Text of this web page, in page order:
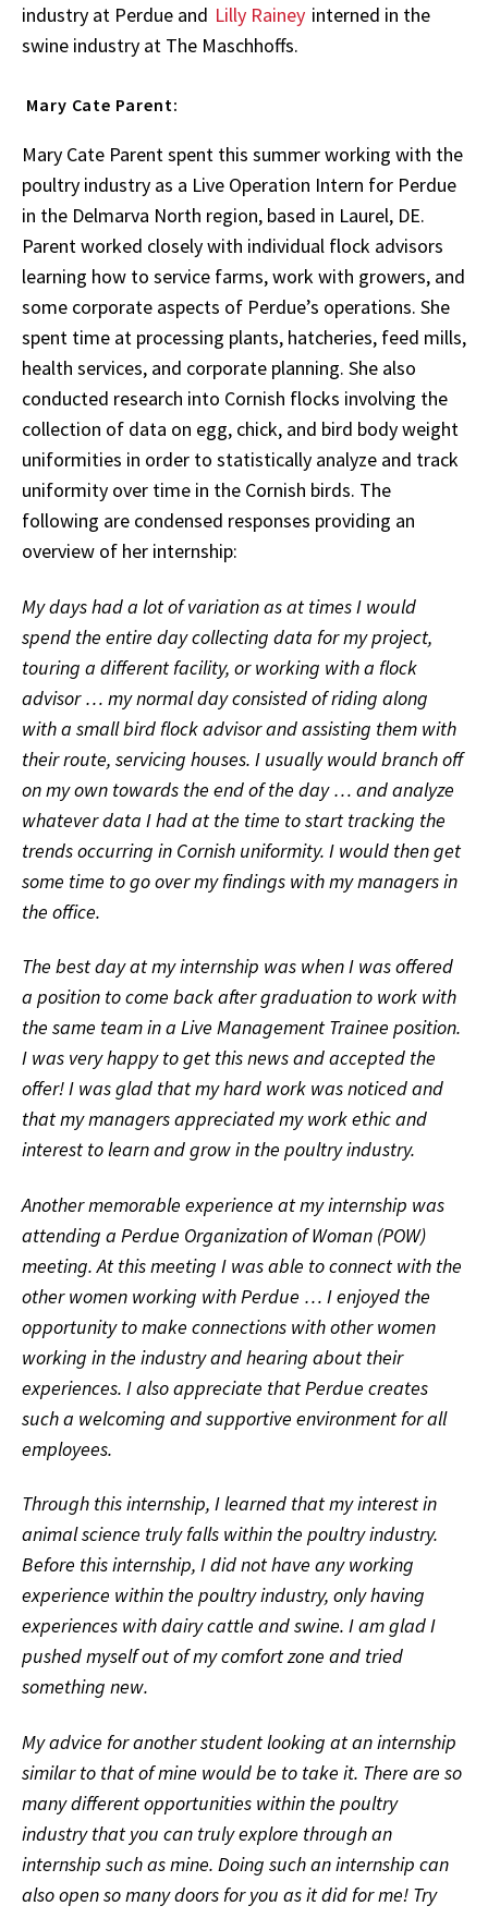
industry at Perdue and Lilly Rainey interned in the
swine industry at The Maschhoffs.
Mary Cate Parent:
Mary Cate Parent spent this summer working with the
poultry industry as a Live Operation Intern for Perdue
in the Delmarva North region, based in Laurel, DE.
Parent worked closely with individual flock advisors
learning how to service farms, work with growers, and
some corporate aspects of Perdue’s operations. She
spent time at processing plants, hatcheries, feed mills,
health services, and corporate planning. She also
conducted research into Cornish flocks involving the
collection of data on egg, chick, and bird body weight
uniformities in order to statistically analyze and track
uniformity over time in the Cornish birds. The
following are condensed responses providing an
overview of her internship:
My days had a lot of variation as at times I would
spend the entire day collecting data for my project,
touring a different facility, or working with a flock
advisor … my normal day consisted of riding along
with a small bird flock advisor and assisting them with
their route, servicing houses. I usually would branch off
on my own towards the end of the day … and analyze
whatever data I had at the time to start tracking the
trends occurring in Cornish uniformity. I would then get
some time to go over my findings with my managers in
the office.
The best day at my internship was when I was offered
a position to come back after graduation to work with
the same team in a Live Management Trainee position.
I was very happy to get this news and accepted the
offer! I was glad that my hard work was noticed and
that my managers appreciated my work ethic and
interest to learn and grow in the poultry industry.
Another memorable experience at my internship was
attending a Perdue Organization of Woman (POW)
meeting. At this meeting I was able to connect with the
other women working with Perdue … I enjoyed the
opportunity to make connections with other women
working in the industry and hearing about their
experiences. I also appreciate that Perdue creates
such a welcoming and supportive environment for all
employees.
Through this internship, I learned that my interest in
animal science truly falls within the poultry industry.
Before this internship, I did not have any working
experience within the poultry industry, only having
experiences with dairy cattle and swine. I am glad I
pushed myself out of my comfort zone and tried
something new.
My advice for another student looking at an internship
similar to that of mine would be to take it. There are so
many different opportunities within the poultry
industry that you can truly explore through an
internship such as mine. Doing such an internship can
also open so many doors for you as it did for me! Try